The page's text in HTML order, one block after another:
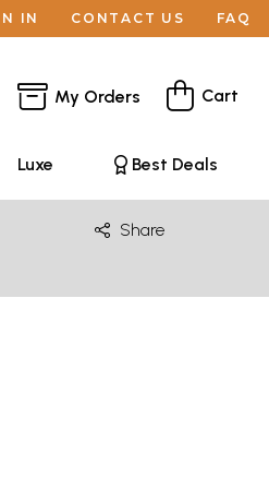
IN CONTACT US FAQ
My Orders Cart
Luxe Best Deals
Share